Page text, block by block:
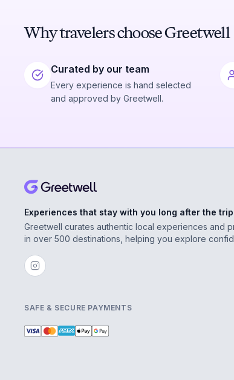
Why travelers choose Greetwell
Curated by our team
Every experience is hand selected
and approved by Greetwell.
Experiences that stay with you long after the trip
Greetwell curates authentic local experiences and
in over 500 destinations, helping you explore
SAFE & SECURE PAYMENTS